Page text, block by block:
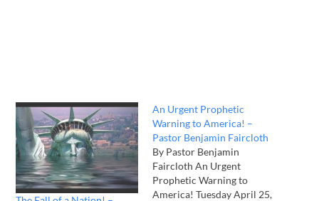
An Urgent Prophetic
Warning to America! –
Pastor Benjamin Faircloth
By Pastor Benjamin
Faircloth An Urgent
Prophetic Warning to
America! Tuesday April 25,